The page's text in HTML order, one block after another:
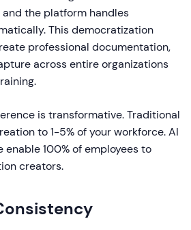
the platform handles
This democratization
professional documentation,
across entire organizations
is transformative. Traditional
to 1-5% of your workforce. AI
100% of employees to
creators.